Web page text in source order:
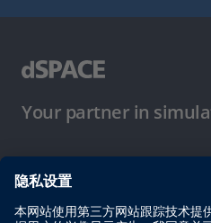
Your partner in
使用条件